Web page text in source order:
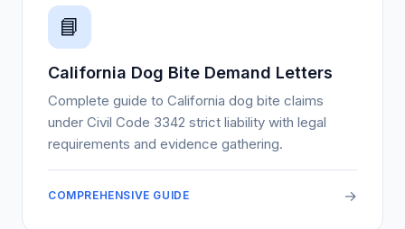
📘
California Dog Bite Demand Letters
Complete guide to California dog bite claims
under Civil Code 3342 strict liability with legal
requirements and evidence gathering.
COMPREHENSIVE GUIDE →